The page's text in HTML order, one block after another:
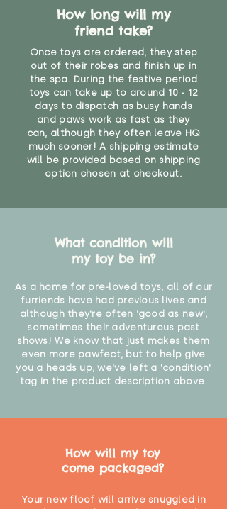
How long will my
friend take?
Once toys are ordered, they step
out of their robes and finish up in
the spa. During the festive period
toys can take up to around 10 - 12
days to dispatch as busy hands
and paws work as fast as they
can, although they often leave HQ
much sooner! A shipping estimate
will be provided based on shipping
option chosen at checkout.
What condition will
my toy be in?
As a home for pre-loved toys, all of our
furriends have had previous lives and
although they're often 'good as new',
sometimes their adventurous past
shows! We know that just makes them
even more pawfect, but to help give
you a heads up, we've left a 'condition'
tag in the product description above.
How will my toy
come packaged?
Your new floof will arrive snuggled in